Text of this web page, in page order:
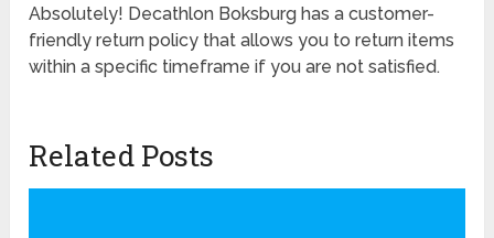
Absolutely! Decathlon Boksburg has a customer-
friendly return policy that allows you to return items
within a specific timeframe if you are not satisfied.
Related Posts